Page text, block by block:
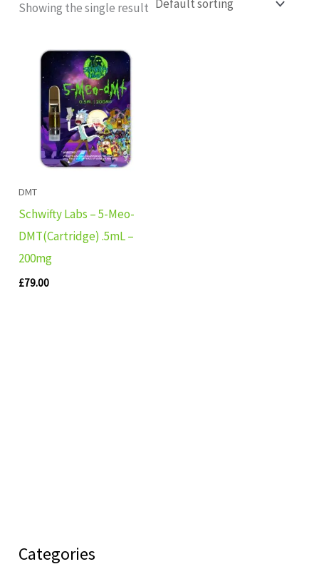
Categories
Showing the single result
DMT
Schwifty Labs – 5-Meo-
DMT(Cartridge) .5mL –
200mg
£79.00